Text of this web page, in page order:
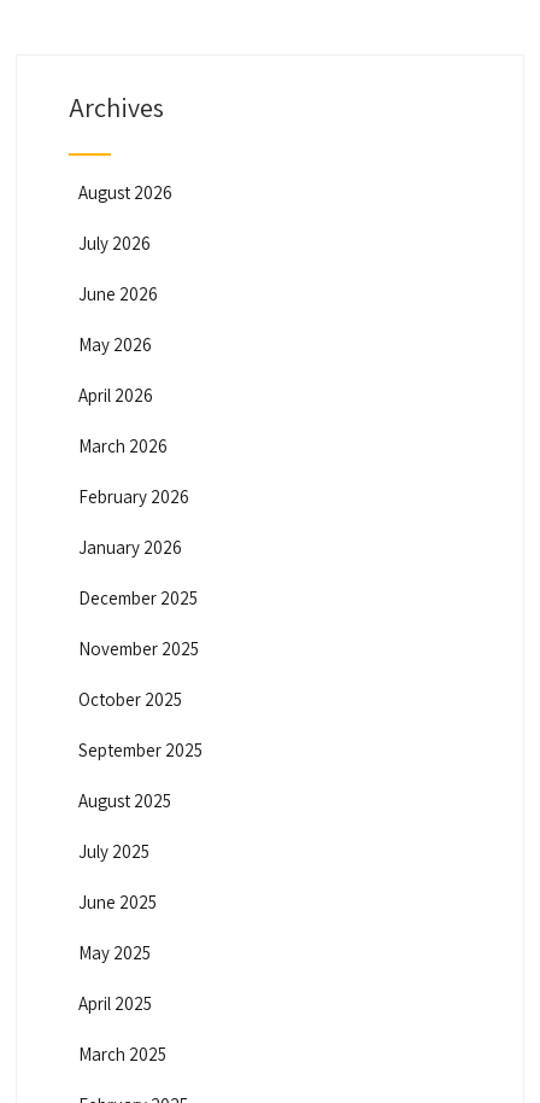
Archives
August 2026
July 2026
June 2026
May 2026
April 2026
March 2026
February 2026
January 2026
December 2025
November 2025
October 2025
September 2025
August 2025
July 2025
June 2025
May 2025
April 2025
March 2025